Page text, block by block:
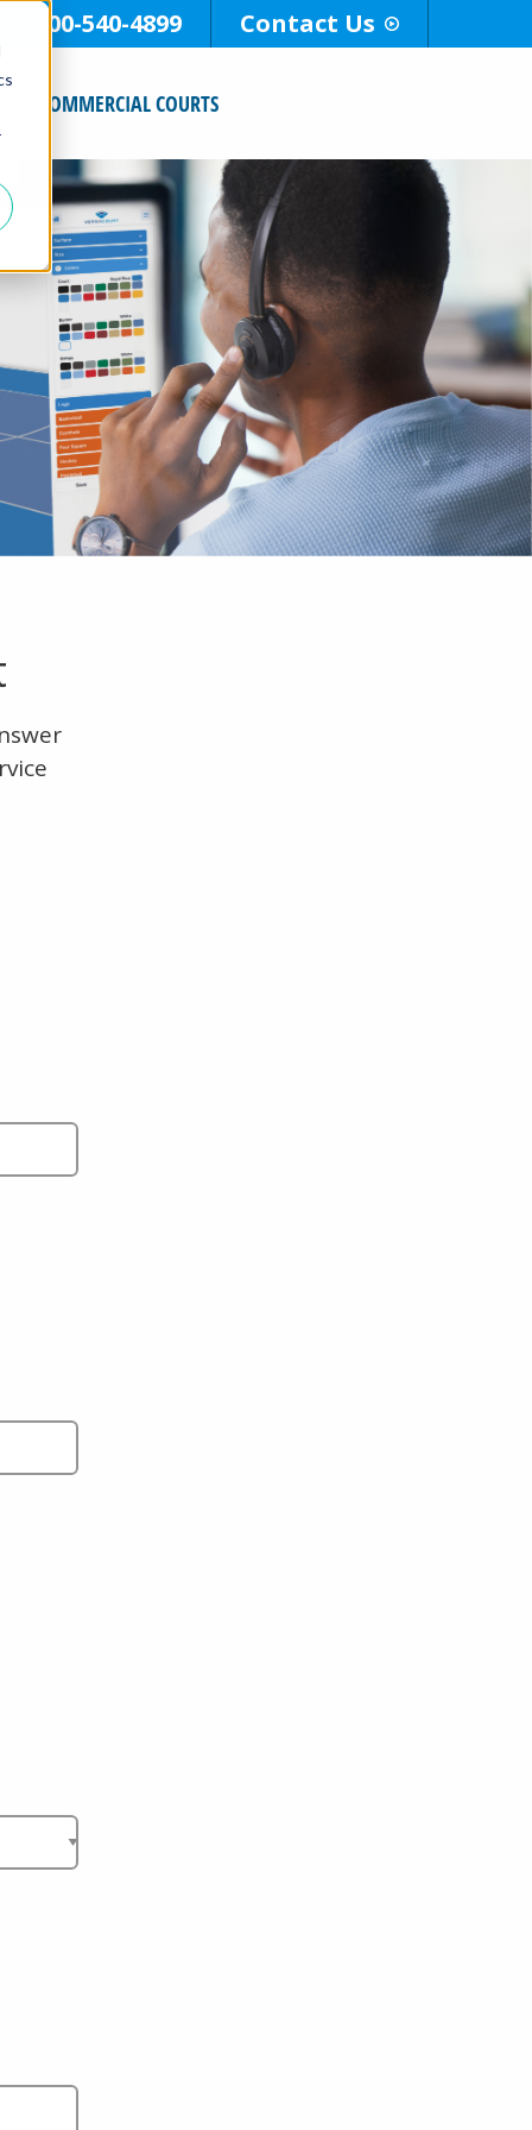
800-540-4899 Contact Us
COMMERCIAL COURTS